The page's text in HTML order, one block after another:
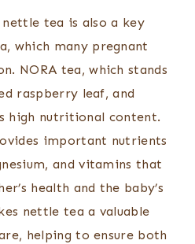
tea is also a key
which many pregnant
NORA tea, which stands
raspberry leaf, and
high nutritional content.
important nutrients
and vitamins that
health and the baby’s
nettle tea a valuable
helping to ensure both